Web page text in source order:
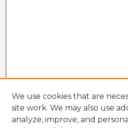
We use cookies that are
site work. We may also use
analyze, improve, and